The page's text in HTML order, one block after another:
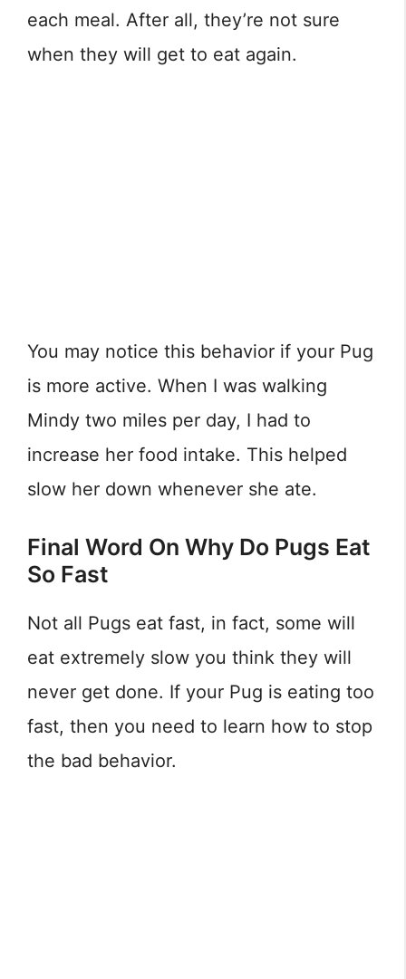
each meal. After all, they’re not sure
when they will get to eat again.
You may notice this behavior if your Pug
is more active. When I was walking
Mindy two miles per day, I had to
increase her food intake. This helped
slow her down whenever she ate.
Final Word On Why Do Pugs Eat
So Fast
Not all Pugs eat fast, in fact, some will
eat extremely slow you think they will
never get done. If your Pug is eating too
fast, then you need to learn how to stop
the bad behavior.